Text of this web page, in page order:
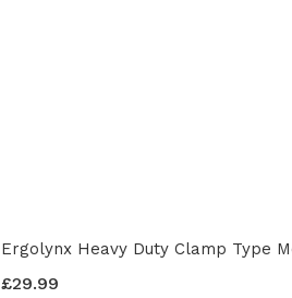
Ergolynx Heavy Duty Clamp Type
£29.99